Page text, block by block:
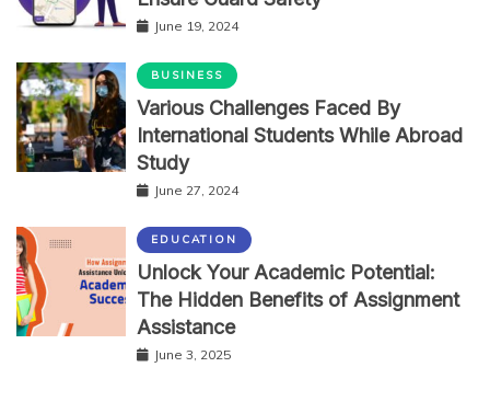
June 19, 2024
BUSINESS
Various Challenges Faced By
International Students While Abroad
Study
June 27, 2024
EDUCATION
Unlock Your Academic Potential:
The Hidden Benefits of Assignment
Assistance
June 3, 2025